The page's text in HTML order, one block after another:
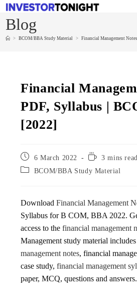
Blog
> BCOM/BBA Study Material > Financial Management
Financial
PDF, Syllabus |
[2022]
6 March 2022
3 mins read
BCOM/BBA Study Material
DownloadFinancial Management
Syllabus for B COM, BBA 2022.
access to thefinancial management
Management study material
management notes, financial
case study,financial management
paper, MCQ, questions and answers.